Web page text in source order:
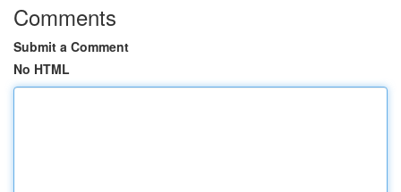
Comments
Submit a Comment
No HTML